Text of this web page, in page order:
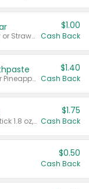
Valid on Cranberry 3 L; or Cranberry or Strawberry Mango 10 oz 6 ct.
$1.00
Cash Back
Valid on Watermelon Toothpaste or Pineapple Coconut, 4.5 oz.
$1.40
Cash Back
Valid on Glued® On-The-Go Wax Stick 1.8 oz, Blasting Freeze Spray® Extra Strong Rigid Hold for Spiked Styles 12 oz, Styling Spiking Glue Water-Resistant Bold Screaming Hold Spikes 6 oz, 2-in-1 Brow Gel & Edge Control Strong Hold Eyebrow & Hair Mascara 0.54 oz.
$1.75
Cash Back
$0.50
Cash Back